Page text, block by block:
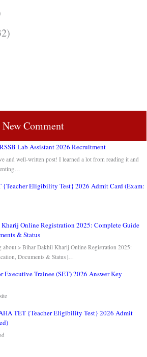
New Comment
RSSB Lab Assistant 2026 Recruitment
and well-written post! I learned a lot from reading it and
{Teacher Eligibility Test} 2026 Admit Card (Exam:
Online Registration 2025: Complete Guide
& Status
> Bihar Dakhil Kharij Online Registration 2025:
Documents & Status |…
Executive Trainee (SET) 2026 Answer Key
TET {Teacher Eligibility Test} 2026 Admit